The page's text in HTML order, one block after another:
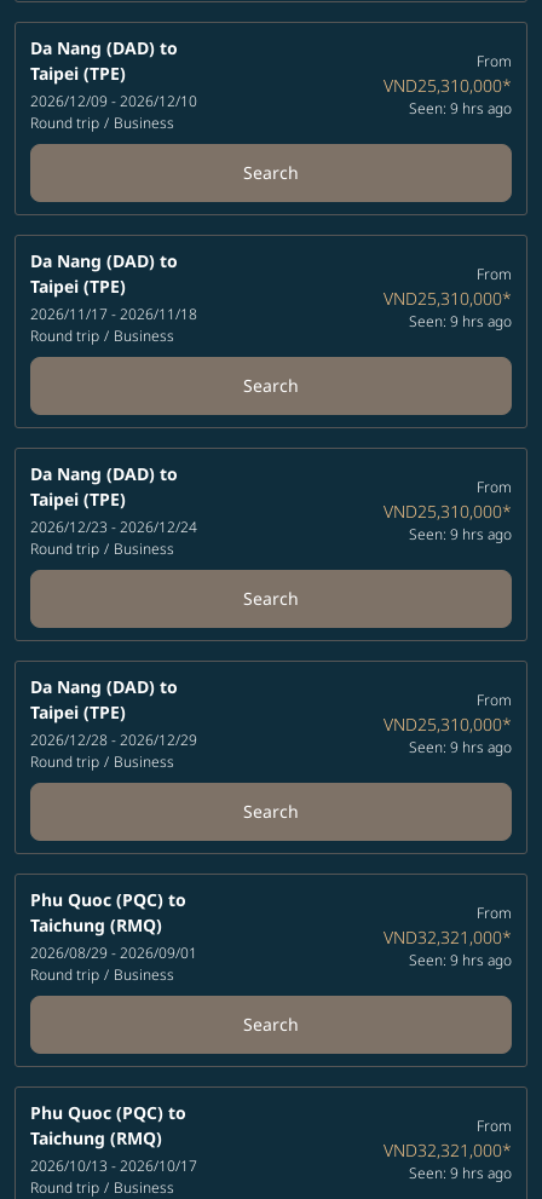
Da Nang (DAD) to
Taipei (TPE)
2026/12/09 - 2026/12/10
Round trip / Business
From
VND25,310,000*
Seen: 9 hrs ago
Search
Da Nang (DAD) to
Taipei (TPE)
2026/11/17 - 2026/11/18
Round trip / Business
From
VND25,310,000*
Seen: 9 hrs ago
Search
Da Nang (DAD) to
Taipei (TPE)
2026/12/23 - 2026/12/24
Round trip / Business
From
VND25,310,000*
Seen: 9 hrs ago
Search
Da Nang (DAD) to
Taipei (TPE)
2026/12/28 - 2026/12/29
Round trip / Business
From
VND25,310,000*
Seen: 9 hrs ago
Search
Phu Quoc (PQC) to
Taichung (RMQ)
2026/08/29 - 2026/09/01
Round trip / Business
From
VND32,321,000*
Seen: 9 hrs ago
Search
Phu Quoc (PQC) to
Taichung (RMQ)
2026/10/13 - 2026/10/17
Round trip / Business
From
VND32,321,000*
Seen: 9 hrs ago